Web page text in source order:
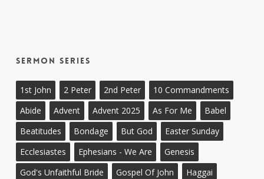
Sermon Series
1st John 2 Peter 2nd Peter
10 Commandments
Abide
Advent Advent 2025 As For Me
Babel
Beatitudes
Bondage But God
Easter Sunday
Ecclesiastes
Ephesians - We Are
Genesis
God's Unfaithful Bride
Gospel Of John
Haggai